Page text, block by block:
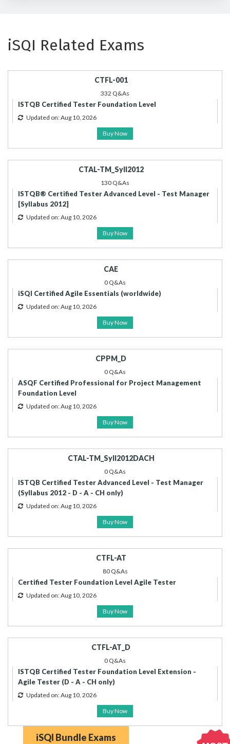
iSQI Related Exams
CTFL-001
332 Q&As
ISTQB Certified Tester Foundation Level
Updated on: Aug 10, 2026
Buy Now
CTAL-TM_Syll2012
130 Q&As
ISTQB® Certified Tester Advanced Level - Test Manager
[Syllabus 2012]
Updated on: Aug 10, 2026
Buy Now
CAE
0 Q&As
iSQI Certified Agile Essentials (worldwide)
Updated on: Aug 10, 2026
Buy Now
CPPM_D
0 Q&As
ASQF Certified Professional for Project Management
Foundation Level
Updated on: Aug 10, 2026
Buy Now
CTAL-TM_Syll2012DACH
0 Q&As
ISTQB Certified Tester Advanced Level - Test Manager
(Syllabus 2012 - D - A - CH only)
Updated on: Aug 10, 2026
Buy Now
CTFL-AT
80 Q&As
Certified Tester Foundation Level Agile Tester
Updated on: Aug 10, 2026
Buy Now
CTFL-AT_D
0 Q&As
ISTQB Certified Tester Foundation Level Extension -
Agile Tester (D - A - CH only)
Updated on: Aug 10, 2026
Buy Now
iSQI Bundle Exams